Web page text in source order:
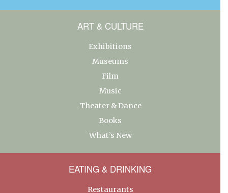
ART & CULTURE
Exhibitions
Museums
Film
Music
Theater & Dance
Books
What’s New
EATING & DRINKING
Restaurants